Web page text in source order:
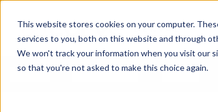
This website stores cookies on your computer.
services to you, both on this website and through
We won't track your information when you visit our
so that you're not asked to make this choice again.
Features Who We Serve Services